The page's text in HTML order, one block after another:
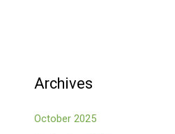
Archives
October 2025